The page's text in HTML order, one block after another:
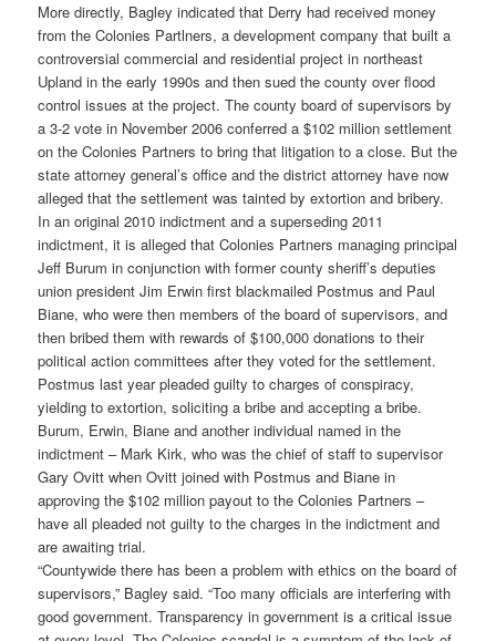
More directly, Bagley indicated that Derry had received money
from the Colonies Partlners, a development company that built a
controversial commercial and residential project in northeast
Upland in the early 1990s and then sued the county over flood
control issues at the project. The county board of supervisors by
a 3-2 vote in November 2006 conferred a $102 million settlement
on the Colonies Partners to bring that litigation to a close. But the
state attorney general’s office and the district attorney have now
alleged that the settlement was tainted by extortion and bribery.
In an original 2010 indictment and a superseding 2011
indictment, it is alleged that Colonies Partners managing principal
Jeff Burum in conjunction with former county sheriff’s deputies
union president Jim Erwin first blackmailed Postmus and Paul
Biane, who were then members of the board of supervisors, and
then bribed them with rewards of $100,000 donations to their
political action committees after they voted for the settlement.
Postmus last year pleaded guilty to charges of conspiracy,
yielding to extortion, soliciting a bribe and accepting a bribe.
Burum, Erwin, Biane and another individual named in the
indictment – Mark Kirk, who was the chief of staff to supervisor
Gary Ovitt when Ovitt joined with Postmus and Biane in
approving the $102 million payout to the Colonies Partners –
have all pleaded not guilty to the charges in the indictment and
are awaiting trial.
“Countywide there has been a problem with ethics on the board of
supervisors,” Bagley said. “Too many officials are interfering with
good government. Transparency in government is a critical issue